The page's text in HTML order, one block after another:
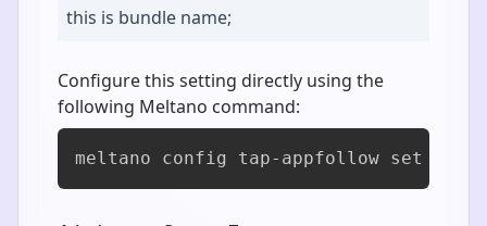
this is bundle name;
Configure this setting directly using the
following Meltano command:
meltano config tap-appfollow set